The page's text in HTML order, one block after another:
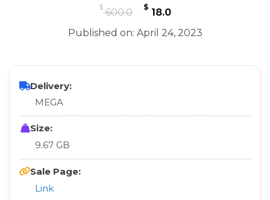
$600.0
Original
price
was:
$18.0Current
is:
Published on: April 24, 2023
Delivery:
MEGA
Size:
9.67 GB
Sale Page:
Link